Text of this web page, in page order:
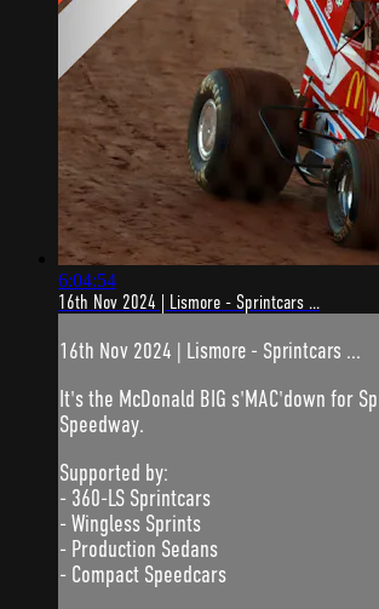
6:04:54
16th Nov 2024 | Lismore - Sprintcars ...
16th Nov 2024 | Lismore - Sprintcars ...
It's the McDonald BIG s'MAC'down for
Speedway.
Supported by:
- 360-LS Sprintcars
- Wingless Sprints
- Production Sedans
- Compact Speedcars